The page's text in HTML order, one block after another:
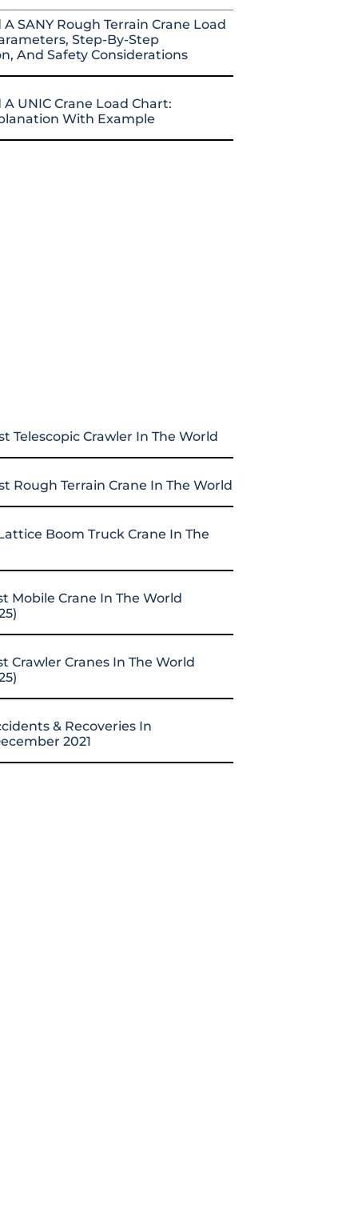
A SANY Rough Terrain Crane Load
Step-By-Step
And Safety Considerations
A UNIC Crane Load Chart:
With Example
Telescopic Crawler In The World
Rough Terrain Crane In The World
Boom Truck Crane In The
Mobile Crane In The World
Crawler Cranes In The World
& Recoveries In
2021